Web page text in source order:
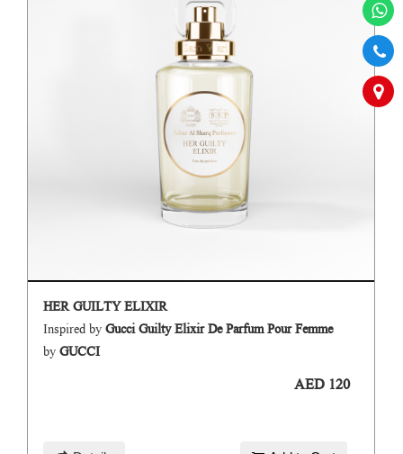
HER GUILTY ELIXIR
Inspired byGucci Guilty Elixir De Parfum Pour Femme
byGUCCI
AED 120